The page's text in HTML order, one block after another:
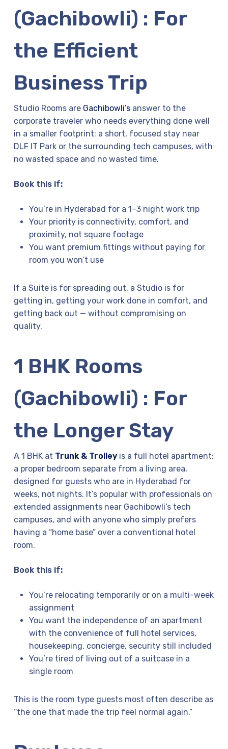
(Gachibowli) : For
the Efficient
Business Trip
Studio Rooms are Gachibowli’sanswer to the
corporate traveler who needs everything done well
in a smaller footprint: a short, focused stay near
DLF IT Park or the surrounding tech campuses, with
no wasted space and no wasted time.
Book this if:
You’re in Hyderabad for a 1–3 night work trip
Your priority is connectivity, comfort, and
proximity, not square footage
You want premium fittings without paying for
room you won’t use
If a Suite is for spreading out, a Studio is for
getting in, getting your work done in comfort, and
getting back out — without compromising on
quality.
1 BHK Rooms
(Gachibowli) : For
the Longer Stay
A 1 BHK at Trunk & Trolleyis a full hotel apartment:
a proper bedroom separate from a living area,
designed for guests who are in Hyderabad for
weeks, not nights. It’s popular with professionals on
extended assignments near Gachibowli’s tech
campuses, and with anyone who simply prefers
having a “home base” over a conventional hotel
room.
Book this if:
You’re relocating temporarily or on a multi-week
assignment
You want the independence of an apartment
with the convenience of full hotel services,
housekeeping, concierge, security still included
You’re tired of living out of a suitcase in a
single room
This is the room type guests most often describe as
“the one that made the trip feel normal again.”